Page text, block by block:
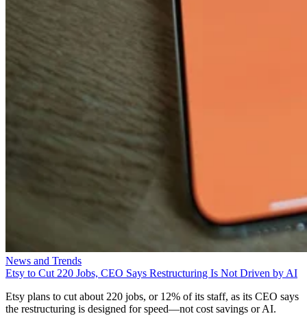
News and Trends
Etsy to Cut 220 Jobs, CEO Says Restructuring Is Not Driven by AI
Etsy plans to cut about 220 jobs, or 12% of its staff, as its CEO says
the restructuring is designed for speed—not cost savings or AI.